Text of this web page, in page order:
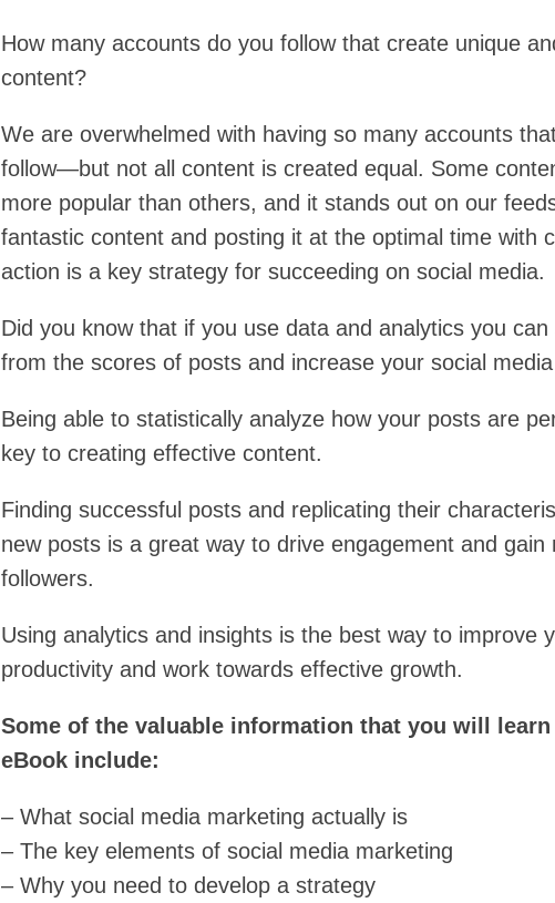
How many accounts do you follow that create unique
content?
We are overwhelmed with having so many accounts
follow—but not all content is created equal. Some
more popular than others, and it stands out on our
fantastic content and posting it at the optimal time with
action is a key strategy for succeeding on social media.
Did you know that if you use data and analytics you
from the scores of posts and increase your social
Being able to statistically analyze how your posts are
key to creating effective content.
Finding successful posts and replicating their
new posts is a great way to drive engagement and gain
followers.
Using analytics and insights is the best way to improve
productivity and work towards effective growth.
Some of the valuable information that you will
eBook include:
– What social media marketing actually is
– The key elements of social media marketing
– Why you need to develop a strategy